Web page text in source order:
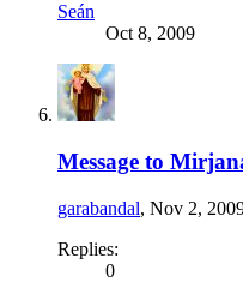
Seán
Oct 8, 2009
Message to
garabandal, Nov 2,
Replies:
0